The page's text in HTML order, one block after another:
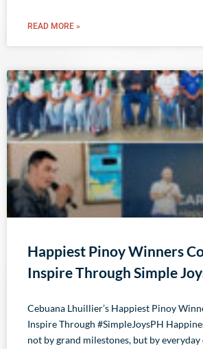
READ MORE »
Happiest Pinoy Winners
Inspire Through Simple
Cebuana Lhuillier’s Happiest Pinoy
Inspire Through #SimpleJoysPH
not by grand milestones, but by